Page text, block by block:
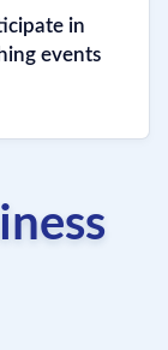
in
events